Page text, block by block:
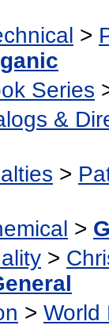
>
Series
&
>
>
>
> World